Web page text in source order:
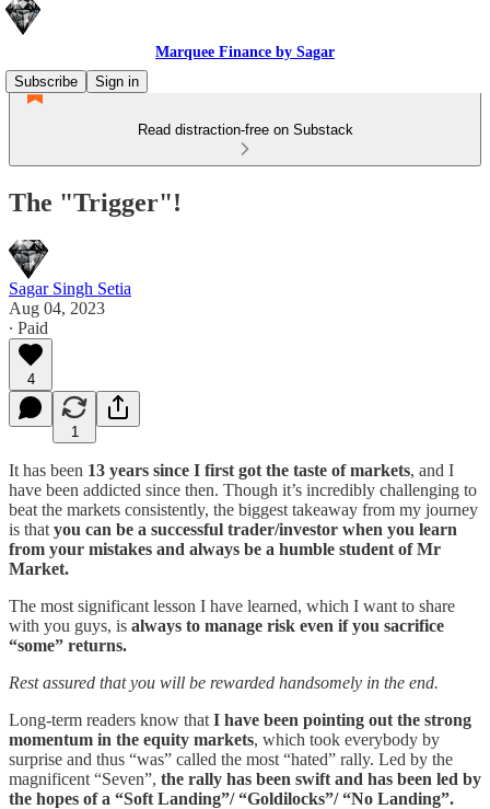
Marquee Finance by Sagar
Subscribe
Sign in
Read distraction-free on Substack
The "Trigger"!
Sagar Singh Setia
Aug 04, 2023
∙ Paid
4
1
It has been 13 years since I first got the taste of markets, and I
have been addicted since then. Though it’s incredibly challenging to
beat the markets consistently, the biggest takeaway from my journey
is that you can be a successful trader/investor when you learn
from your mistakes and always be a humble student of Mr
Market.
The most significant lesson I have learned, which I want to share
with you guys, is always to manage risk even if you sacrifice
“some” returns.
Rest assured that you will be rewarded handsomely in the end.
Long-term readers know that I have been pointing out the strong
momentum in the equity markets, which took everybody by
surprise and thus “was” called the most “hated” rally. Led by the
magnificent “Seven”, the rally has been swift and has been led by
the hopes of a “Soft Landing”/ “Goldilocks”/ “No Landing”.